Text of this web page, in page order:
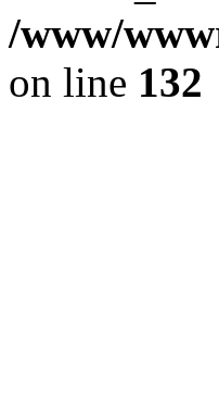
/www/
on line 132